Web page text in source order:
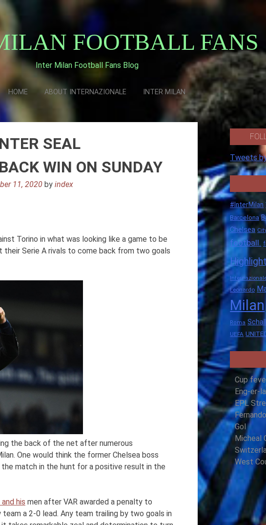
FOOTBALL FANS
Inter Milan Football Fans Blog
HOME ABOUT INTERNAZIONALE INTER MILAN
SEAL
WIN ON SUNDAY
11, 2020 byindex
Torino in what was looking like a game to be
their Serie A rivals to come back from two goals
the back of the net after numerous
One would think the former Chelsea boss
match in the hunt for a positive result in the
his men after VAR awarded a penalty to
a 2-0 lead. Any team trailing by two goals in
Tweets
#InterMilan
Barcelona
Chelsea
football.
Leonardo
Milan
Roma
UEFA
Cup
Eng-er-
EPL
Fernando
Gol
Micheal
West